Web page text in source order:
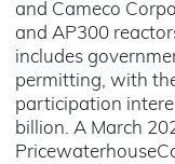
and Cameco
and AP300
includes
permitting, with
participation
billion. A March